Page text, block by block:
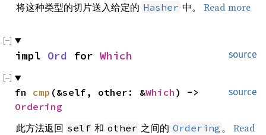
将这种类型的切片送入给定的 Hasher 中。 Read more
source
impl Ord for Which
source
fn cmp (&self, other: &Which
Ordering
此方法返回 self 和 other 之间的 Ordering 。 Read